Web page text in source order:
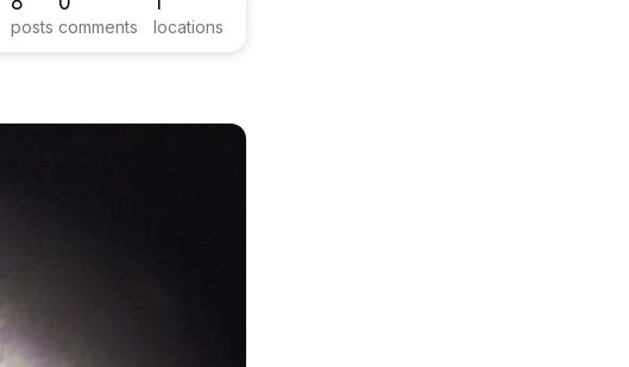
posts comments locations